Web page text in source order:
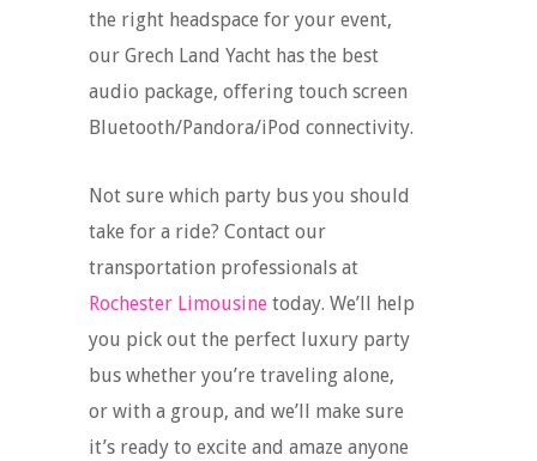
the right headspace for your event,
our Grech Land Yacht has the best
audio package, offering touch screen
Bluetooth/Pandora/iPod connectivity.
Not sure which party bus you should
take for a ride? Contact our
transportation professionals at
Rochester Limousine today. We’ll help
you pick out the perfect luxury party
bus whether you’re traveling alone,
or with a group, and we’ll make sure
it’s ready to excite and amaze anyone